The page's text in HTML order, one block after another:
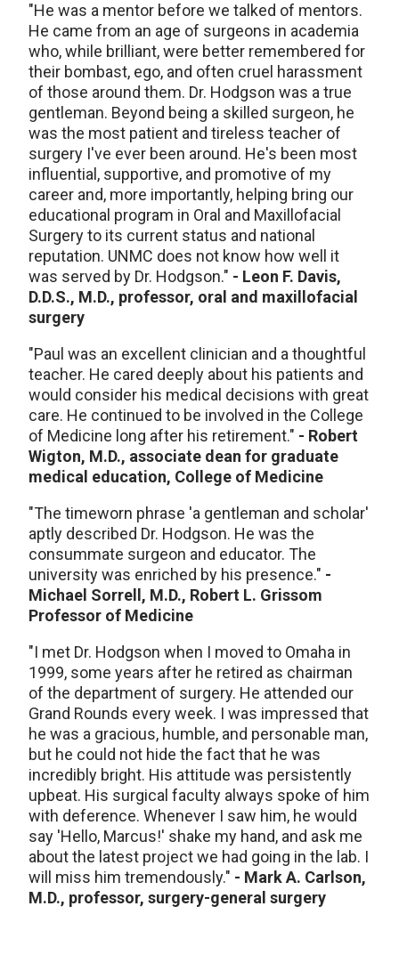
"He was a mentor before we talked of mentors.
He came from an age of surgeons in academia
who, while brilliant, were better remembered for
their bombast, ego, and often cruel harassment
of those around them. Dr. Hodgson was a true
gentleman. Beyond being a skilled surgeon, he
was the most patient and tireless teacher of
surgery I've ever been around. He's been most
influential, supportive, and promotive of my
career and, more importantly, helping bring our
educational program in Oral and Maxillofacial
Surgery to its current status and national
reputation. UNMC does not know how well it
was served by Dr. Hodgson." - Leon F. Davis,
D.D.S., M.D., professor, oral and maxillofacial
surgery
"Paul was an excellent clinician and a thoughtful
teacher. He cared deeply about his patients and
would consider his medical decisions with great
care. He continued to be involved in the College
of Medicine long after his retirement." - Robert
Wigton, M.D., associate dean for graduate
medical education, College of Medicine
"The timeworn phrase 'a gentleman and scholar'
aptly described Dr. Hodgson. He was the
consummate surgeon and educator. The
university was enriched by his presence." -
Michael Sorrell, M.D., Robert L. Grissom
Professor of Medicine
"I met Dr. Hodgson when I moved to Omaha in
1999, some years after he retired as chairman
of the department of surgery. He attended our
Grand Rounds every week. I was impressed that
he was a gracious, humble, and personable man,
but he could not hide the fact that he was
incredibly bright. His attitude was persistently
upbeat. His surgical faculty always spoke of him
with deference. Whenever I saw him, he would
say 'Hello, Marcus!' shake my hand, and ask me
about the latest project we had going in the lab. I
will miss him tremendously." - Mark A. Carlson,
M.D., professor, surgery-general surgery